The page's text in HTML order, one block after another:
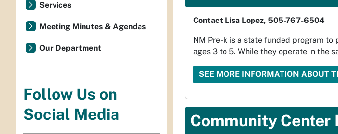
Contact Lisa Lopez, 505-767-6504
NM Pre-k is a state funded program
ages 3 to 5. While they operate in the
SEE MORE INFORMATION ABOUT
Community Center
Services
Meeting Minutes & Agendas
Our Department
Follow Us on
Social Media